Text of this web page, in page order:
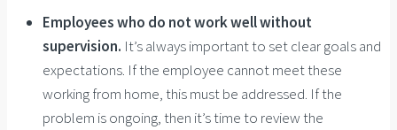
Employees who do not work well without
supervision. It’s always important to set clear goals and
expectations. If the employee cannot meet these
working from home, this must be addressed. If the
problem is ongoing, then it’s time to review the